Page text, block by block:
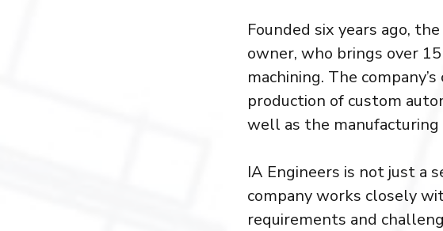
Founded six years ago,
owner, who brings over
machining. The
production of custom
well as the
IA Engineers is not just a
company works closely
requirements and